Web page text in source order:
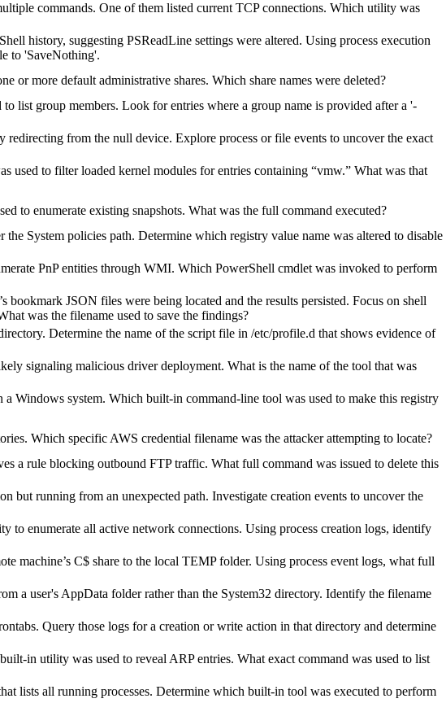
commands. One of them listed current TCP connections. Which utility was
history, suggesting PSReadLine settings were altered. Using process execution
to 'SaveNothing'.
or more default administrative shares. Which share names were deleted?
list group members. Look for entries where a group name is provided after a '-
from the null device. Explore process or file events to uncover the exact
used to filter loaded kernel modules for entries containing “vmw.” What was that
to enumerate existing snapshots. What was the full command executed?
System policies path. Determine which registry value name was altered to disable
PnP entities through WMI. Which PowerShell cmdlet was invoked to perform
JSON files were being located and the results persisted. Focus on shell
was the filename used to save the findings?
Determine the name of the script file in /etc/profile.d that shows evidence of
signaling malicious driver deployment. What is the name of the tool that was
Windows system. Which built-in command-line tool was used to make this registry
Which specific AWS credential filename was the attacker attempting to locate?
a rule blocking outbound FTP traffic. What full command was issued to delete this
but running from an unexpected path. Investigate creation events to uncover the
to enumerate all active network connections. Using process creation logs, identify
machine’s C$ share to the local TEMP folder. Using process event logs, what full
a user's AppData folder rather than the System32 directory. Identify the filename
Query those logs for a creation or write action in that directory and determine
in utility was used to reveal ARP entries. What exact command was used to list
lists all running processes. Determine which built-in tool was executed to perform